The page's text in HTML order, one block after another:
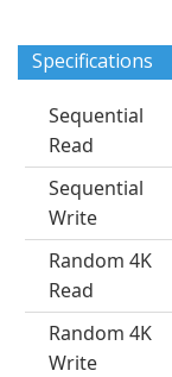
Specifications
Sequential
Read
Sequential
Write
Random 4K
Read
Random 4K
Write